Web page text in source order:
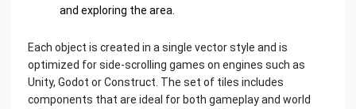
and exploring the area.
Each object is created in a single vector style and is
optimized for side-scrolling games on engines such as
Unity, Godot or Construct. The set of tiles includes
components that are ideal for both gameplay and world